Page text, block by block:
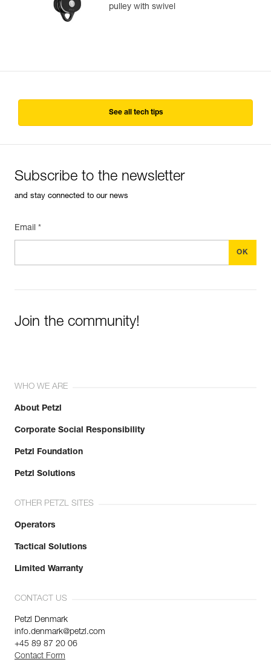
pulley with swivel
See all tech tips
Subscribe to the newsletter
and stay connected to our news
Email *
Join the community!
WHO WE ARE
About Petzl
Corporate Social Responsibility
Petzl Foundation
Petzl Solutions
OTHER PETZL SITES
Operators
Tactical Solutions
Limited Warranty
CONTACT US
Petzl Denmark
info.denmark@petzl.com
+45 89 87 20 06
Contact Form